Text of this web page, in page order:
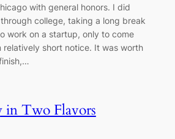
with general honors. I did
college, taking a long break
work on a startup, only to come
relatively short notice. It was worth
Two Flavors